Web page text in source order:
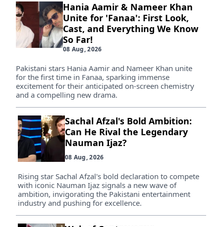
Hania Aamir & Nameer Khan
Unite for 'Fanaa': First Look,
Cast, and Everything We Know
So Far!
08 Aug, 2026
Pakistani stars Hania Aamir and Nameer Khan unite
for the first time in Fanaa, sparking immense
excitement for their anticipated on-screen chemistry
and a compelling new drama.
Sachal Afzal's Bold Ambition:
Can He Rival the Legendary
Nauman Ijaz?
08 Aug, 2026
Rising star Sachal Afzal's bold declaration to compete
with iconic Nauman Ijaz signals a new wave of
ambition, invigorating the Pakistani entertainment
industry and pushing for excellence.